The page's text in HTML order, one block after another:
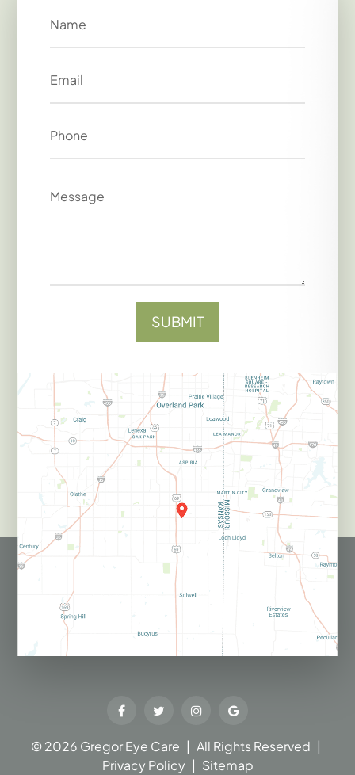
© 2026 Gregor Eye Care​​​​​​​ | All Rights Reserved |
Privacy Policy | Sitemap